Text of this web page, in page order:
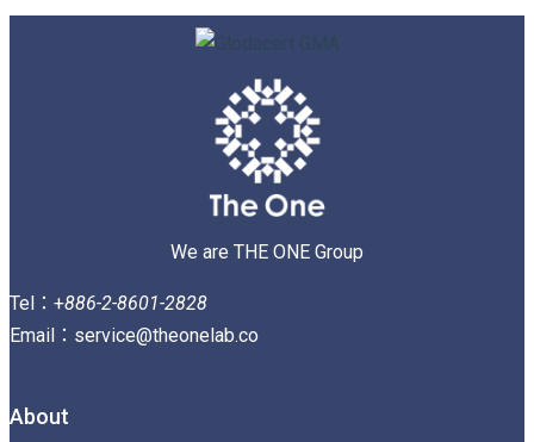
We are THE ONE Group
Tel：+886-2-8601-2828
Email：service@theonelab.co
About